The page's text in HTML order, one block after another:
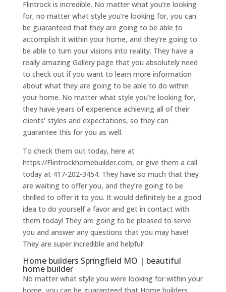
Flintrock is incredible. No matter what you’re looking
for, no matter what style you’re looking for, you can
be guaranteed that they are going to be able to
accomplish it within your home, and they’re going to
be able to turn your visions into reality. They have a
really amazing Gallery page that you absolutely need
to check out if you want to learn more information
about what they are going to be able to do within
your home. No matter what style you’re looking for,
they have years of experience achieving all of their
clients’ styles and expectations, so they can
guarantee this for you as well.
To check them out today, here at
https://Flintrockhomebuilder.com, or give them a call
today at 417-202-3454. They have so much that they
are waiting to offer you, and they’re going to be
thrilled to offer it to you. It would definitely be a good
idea to do yourself a favor and get in contact with
them today! They are going to be pleased to serve
you and answer any questions that you may have!
They are super incredible and helpful!
Home builders Springfield MO | beautiful
home builder
No matter what style you were looking for within your